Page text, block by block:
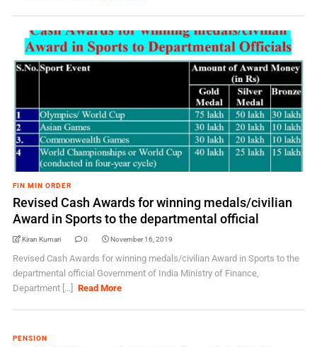
FIN MIN ORDER
Revised Cash Awards for winning medals/civilian
Award in Sports to the departmental official
Kiran Kumari 0 November 16, 2019
Revised Cash Awards for winning medals/civilian Award in Sports to the
departmental official Government of India Ministry of Finance,
Department [...]
Read More
PENSION